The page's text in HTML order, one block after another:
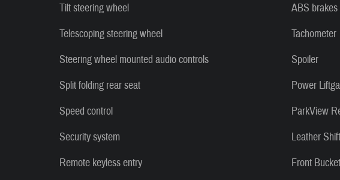
Tilt steering wheel
Telescoping steering wheel
Steering wheel mounted audio controls
Split folding rear seat
Speed control
Security system
Remote keyless entry
ABS brakes
Tachometer
Spoiler
Power
ParkView
Leather
Front